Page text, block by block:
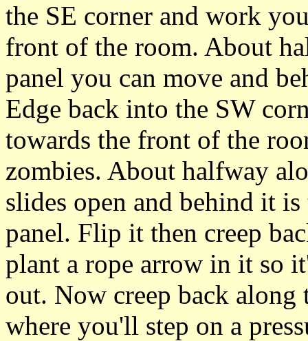
the SE corner and work
front of the room. About
panel you can move and
Edge back into the SW
towards the front of the
zombies. About halfway
slides open and behind it
panel. Flip it then creep
plant a rope arrow in it so
out. Now creep back
where you'll step on a